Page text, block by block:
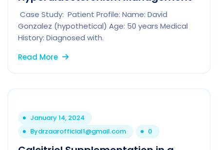
Case Study: Patient Profile: Name: David
Gonzalez (hypothetical) Age: 50 years Medical
History: Diagnosed with.
Read More
January 14, 2024
Bydrzaarofficial1@gmail.com 0